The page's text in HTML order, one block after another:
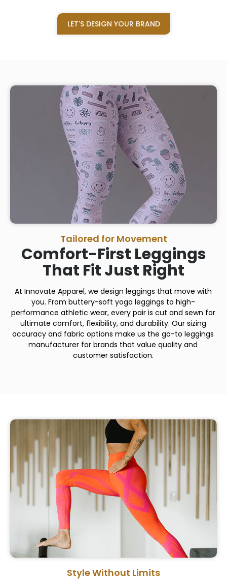
LET'S DESIGN YOUR BRAND
Tailored for Movement
Comfort-First Leggings
That Fit Just Right
At Innovate Apparel, we design leggings that move with
you. From buttery-soft yoga leggings to high-
performance athletic wear, every pair is cut and sewn for
ultimate comfort, flexibility, and durability. Our sizing
accuracy and fabric options make us the go-to leggings
manufacturer for brands that value quality and
customer satisfaction.
Style Without Limits